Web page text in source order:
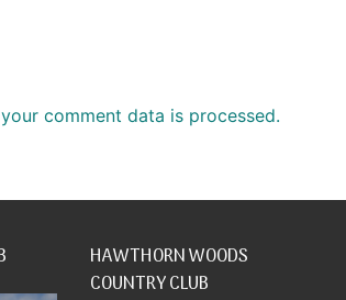
comment data is processed.
HAWTHORN WOODS
COUNTRY CLUB